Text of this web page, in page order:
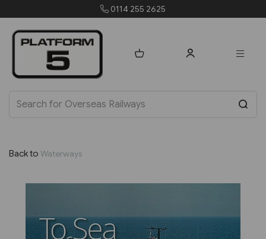
orders@platform5.com
Back to Waterways